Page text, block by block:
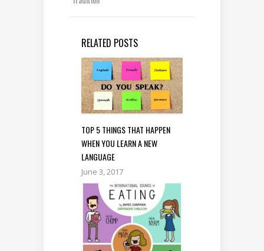
RELATED POSTS
TOP 5 THINGS THAT HAPPEN
WHEN YOU LEARN A NEW
LANGUAGE
June 3, 2017